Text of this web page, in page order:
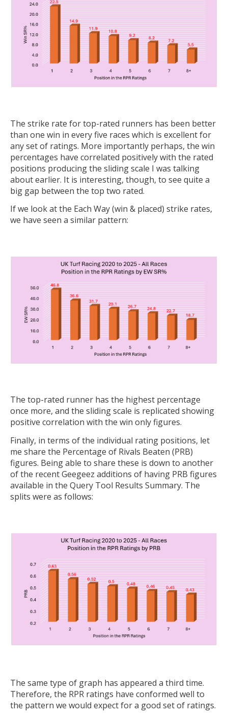
The strike rate for top-rated runners has been better
than one win in every five races which is excellent for
any set of ratings. More importantly perhaps, the win
percentages have correlated positively with the rated
positions producing the sliding scale I was talking
about earlier. It is interesting, though, to see quite a
big gap between the top two rated.
If we look at the Each Way (win & placed) strike rates,
we have seen a similar pattern:
The top-rated runner has the highest percentage
once more, and the sliding scale is replicated showing
positive correlation with the win only figures.
Finally, in terms of the individual rating positions, let
me share the Percentage of Rivals Beaten (PRB)
figures. Being able to share these is down to another
of the recent Geegeez additions of having PRB figures
available in the Query Tool Results Summary. The
splits were as follows:
The same type of graph has appeared a third time.
Therefore, the RPR ratings have conformed well to
the pattern we would expect for a good set of ratings.